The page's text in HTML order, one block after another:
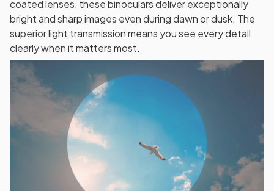
coated lenses, these binoculars deliver exceptionally
bright and sharp images even during dawn or dusk. The
superior light transmission means you see every detail
clearly when it matters most.